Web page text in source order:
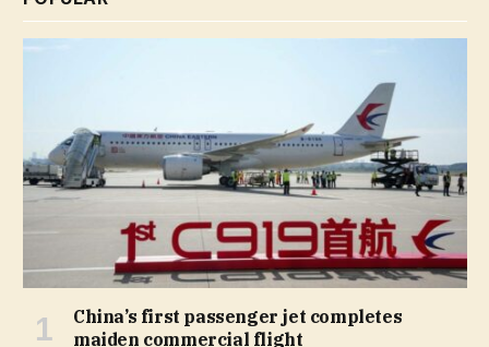
China’s first passenger jet completes
maiden commercial flight